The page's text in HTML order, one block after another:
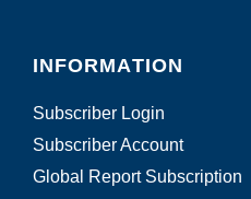
INFORMATION
Subscriber Login
Subscriber Account
Global Report Subscription